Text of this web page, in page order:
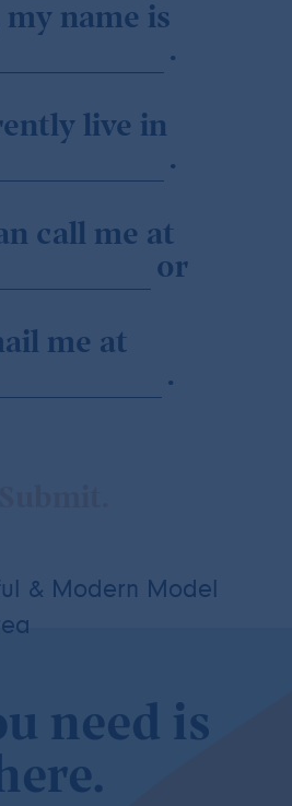
my name is
.
live in
.
call me at
or
me at
.
need is